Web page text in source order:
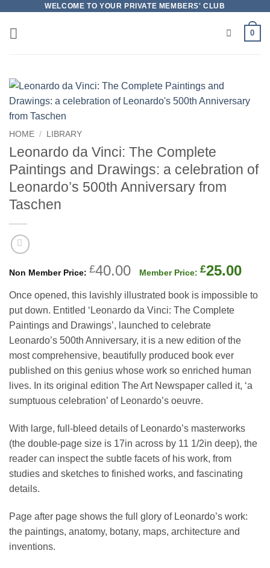
content
WELCOME TO YOUR PRIVATE MEMBERS' CLUB
0
HOME / LIBRARY
Leonardo da Vinci: The Complete
Paintings and Drawings: a celebration of
Leonardo’s 500th Anniversary from
Taschen
£40.00 Original
was:
£40.00.
£25.00
is:
Once opened, this lavishly illustrated book is impossible to
put down. Entitled ‘Leonardo da Vinci: The Complete
Paintings and Drawings’, launched to celebrate
Leonardo’s 500th Anniversary, it is a new edition of the
most comprehensive, beautifully produced book ever
published on this genius whose work so enriched human
lives. In its original edition The Art Newspaper called it, ‘a
sumptuous celebration’ of Leonardo’s oeuvre.
With large, full-bleed details of Leonardo’s masterworks
(the double-page size is 17in across by 11 1/2in deep), the
reader can inspect the subtle facets of his work, from
studies and sketches to finished works, and fascinating
details.
Page after page shows the full glory of Leonardo’s work:
the paintings, anatomy, botany, maps, architecture and
inventions.